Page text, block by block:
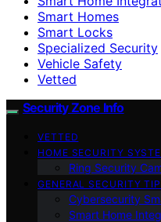
Smart Homes
Smart Locks
Specialized Security
Vehicle Safety
Vetted
Security Zone Info
VETTED
HOME SECURITY
Ring Security
GENERAL SECURITY
Cybersecurity
Smart Home